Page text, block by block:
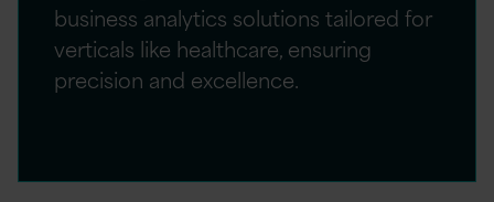
business analytics solutions tailored for
verticals like healthcare, ensuring
precision and excellence.